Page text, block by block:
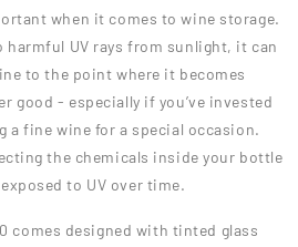
when it comes to wine storage.
harmful UV rays from sunlight, it can
to the point where it becomes
good - especially if you’ve invested
a fine wine for a special occasion.
the chemicals inside your bottle
to UV over time.
comes designed with tinted glass